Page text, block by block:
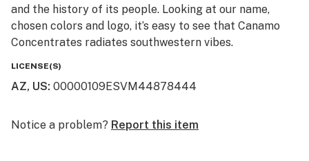
and the history of its people. Looking at our name,
chosen colors and logo, it’s easy to see that Canamo
Concentrates radiates southwestern vibes.
LICENSE(S)
AZ, US: 00000109ESVM44878444
Notice a problem? Report this item